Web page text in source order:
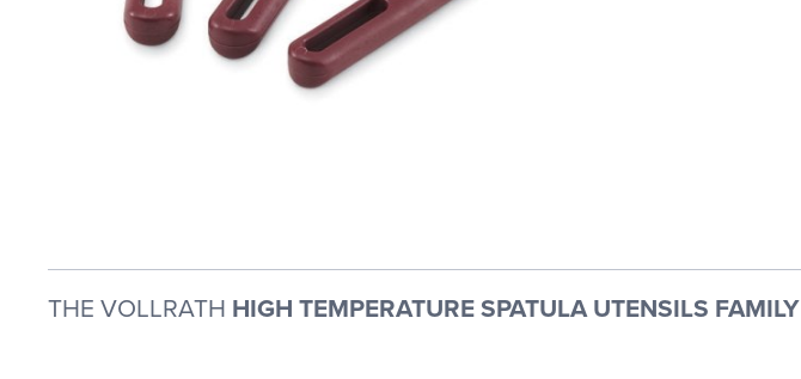
THE VOLLRATH HIGH TEMPERATURE SPATULA UTENSILS FAMILY